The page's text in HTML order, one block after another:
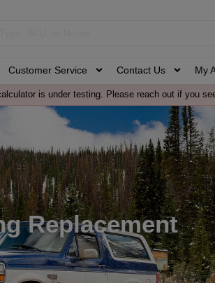
Customer Service Contact Us My
is under testing. Please reach out if you
Replacement